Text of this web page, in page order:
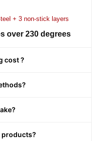
+ 3 non-stick layers
over 230 degrees
cost ?
products?